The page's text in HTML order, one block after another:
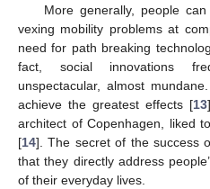
More generally, people
vexing mobility problems at
need for path breaking
fact, social innovations
unspectacular, almost
achieve the greatest effects [13
architect of Copenhagen, liked
[14]. The secret of the success
that they directly address
of their everyday lives.